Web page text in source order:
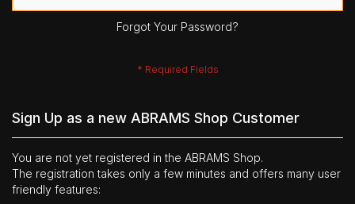
Forgot Your Password?
Sign Up as a new ABRAMS Shop Customer
You are not yet registered in the ABRAMS Shop.
The registration takes only a few minutes and offers many user
friendly features: